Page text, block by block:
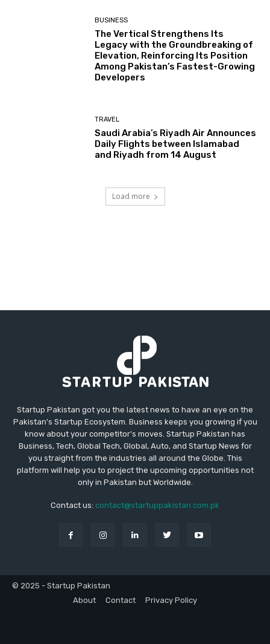
BUSINESS
The Vertical Strengthens Its
Legacy with the Groundbreaking of
Elevation, Reinforcing Its Position
Among Pakistan’s Fastest-Growing
Developers
TRAVEL
Saudi Arabia’s Riyadh Air Announces
Daily Flights between Islamabad
and Riyadh from 14 August
Load more
Startup Pakistan got you the latest news to have an eye on the
Pakistan's Startup Ecosystem. Business keeps you growing if you
know about your competitor's moves. Startup Pakistan has
Business, Tech, Global Tech, Global, Auto, and Startup News for
you straight from the industries all around the Globe. This
platform will help you to project the upcoming opportunities not
only in Pakistan but Worldwide.
Contact us: contact@startuppakistan.com.pk
© 2025 - Startup Pakistan
About
Contact Privacy Policy